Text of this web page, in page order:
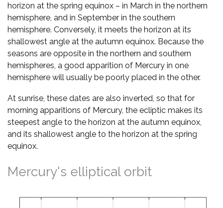
horizon at the spring equinox – in March in the northern
hemisphere, and in September in the southern
hemisphere. Conversely, it meets the horizon at its
shallowest angle at the autumn equinox. Because the
seasons are opposite in the northern and southern
hemispheres, a good apparition of Mercury in one
hemisphere will usually be poorly placed in the other.
At sunrise, these dates are also inverted, so that for
morning apparitions of Mercury, the ecliptic makes its
steepest angle to the horizon at the autumn equinox,
and its shallowest angle to the horizon at the spring
equinox.
Mercury's elliptical orbit